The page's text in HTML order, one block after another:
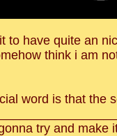
to have quite an
think i am
word is that the
try and make